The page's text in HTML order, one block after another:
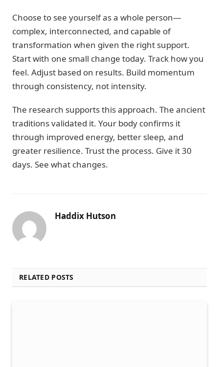
Choose to see yourself as a whole person—
complex, interconnected, and capable of
transformation when given the right support.
Start with one small change today. Track how you
feel. Adjust based on results. Build momentum
through consistency, not intensity.
The research supports this approach. The ancient
traditions validated it. Your body confirms it
through improved energy, better sleep, and
greater resilience. Trust the process. Give it 30
days. See what changes.
Haddix Hutson
RELATED POSTS